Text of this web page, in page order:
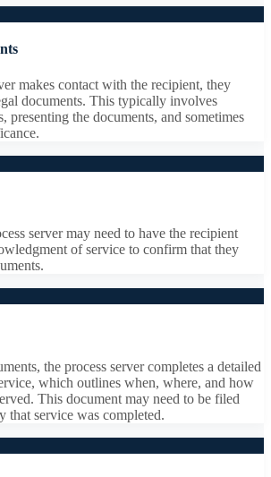
makes contact with the recipient, they
documents. This typically involves
presenting the documents, and sometimes
server may need to have the recipient
of service to confirm that they
the process server completes a detailed
which outlines when, where, and how
This document may need to be filed
that service was completed.